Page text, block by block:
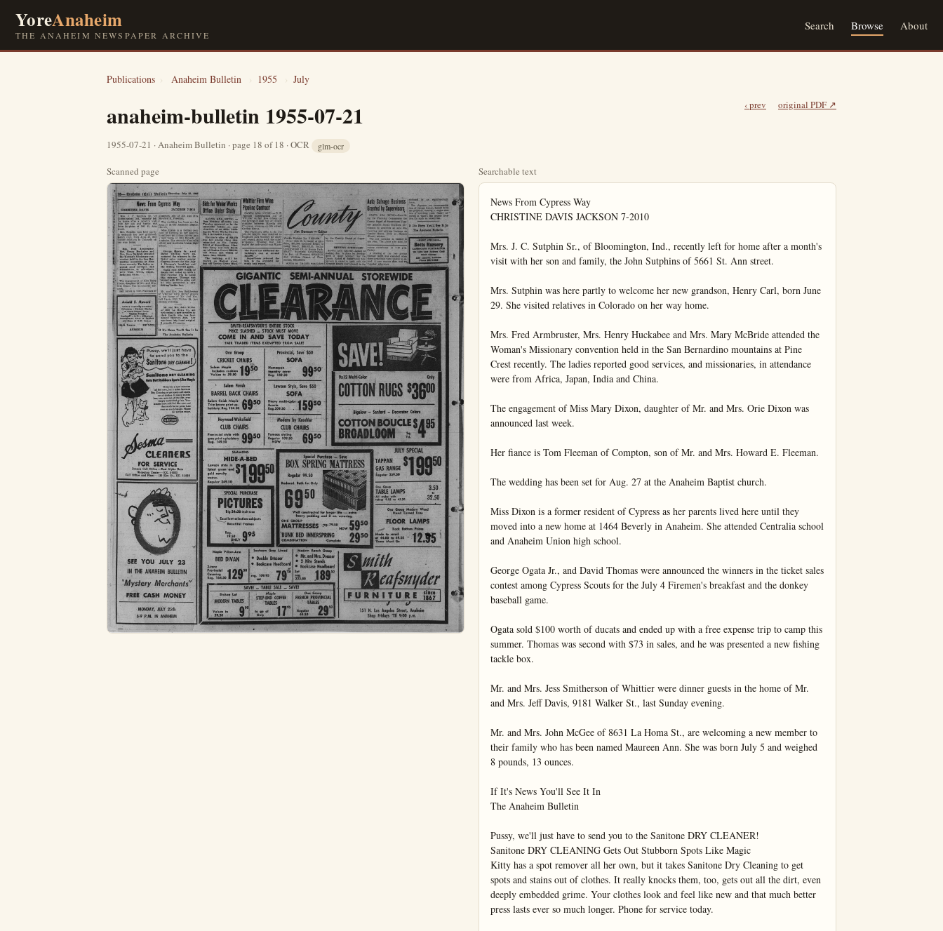
YoreAnaheim
THE ANAHEIM NEWSPAPER ARCHIVE
Search Browse About
Publications › Anaheim Bulletin › 1955 › July
anaheim-bulletin 1955-07-21
1955-07-21 · Anaheim Bulletin · page 18 of 18 · OCR glm-ocr
‹ prev original PDF ↗
Scanned page Searchable text
News From Cypress Way
CHRISTINE DAVIS JACKSON 7-2010
Mrs. J. C. Sutphin Sr., of Bloomington, Ind., recently left for home after a month's
visit with her son and family, the John Sutphins of 5661 St. Ann street.
Mrs. Sutphin was here partly to welcome her new grandson, Henry Carl, born June
29. She visited relatives in Colorado on her way home.
Mrs. Fred Armbruster, Mrs. Henry Huckabee and Mrs. Mary McBride attended the
Woman's Missionary convention held in the San Bernardino mountains at Pine
Crest recently. The ladies reported good services, and missionaries, in attendance
were from Africa, Japan, India and China.
The engagement of Miss Mary Dixon, daughter of Mr. and Mrs. Orie Dixon was
announced last week.
Her fiance is Tom Fleeman of Compton, son of Mr. and Mrs. Howard E. Fleeman.
The wedding has been set for Aug. 27 at the Anaheim Baptist church.
Miss Dixon is a former resident of Cypress as her parents lived here until they
moved into a new home at 1464 Beverly in Anaheim. She attended Centralia school
and Anaheim Union high school.
George Ogata Jr., and David Thomas were announced the winners in the ticket sales
contest among Cypress Scouts for the July 4 Firemen's breakfast and the donkey
baseball game.
Ogata sold $100 worth of ducats and ended up with a free expense trip to camp this
summer. Thomas was second with $73 in sales, and he was presented a new fishing
tackle box.
Mr. and Mrs. Jess Smitherson of Whittier were dinner guests in the home of Mr.
and Mrs. Jeff Davis, 9181 Walker St., last Sunday evening.
Mr. and Mrs. John McGee of 8631 La Homa St., are welcoming a new member to
their family who has been named Maureen Ann. She was born July 5 and weighed
8 pounds, 13 ounces.
If It's News You'll See It In
The Anaheim Bulletin
Pussy, we'll just have to send you to the Sanitone DRY CLEANER!
Sanitone DRY CLEANING Gets Out Stubborn Spots Like Magic
Kitty has a spot remover all her own, but it takes Sanitone Dry Cleaning to get
spots and stains out of clothes. It really knocks them, too, gets out all the dirt, even
deeply embedded grime. Your clothes look and feel like new and that much better
press lasts ever so much longer. Phone for service today.